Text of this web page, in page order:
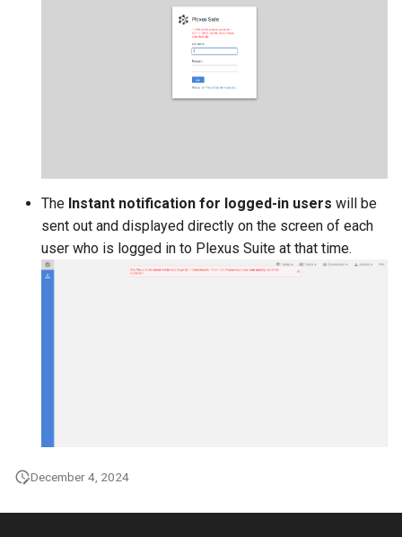
The Instant notification for logged-in users will be
sent out and displayed directly on the screen of each
user who is logged in to Plexus Suite at that time.
December 4, 2024